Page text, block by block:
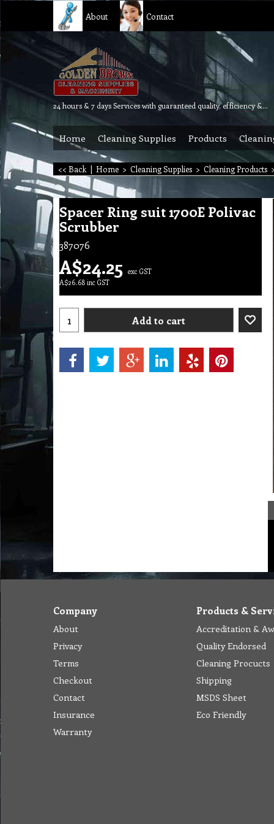
About Contact
24 hours & 7 days Services with guaranteed quality, efficiency & reliability.
Home Cleaning Supplies Products
<< Back | Home > Cleaning Supplies > Cleaning Products
Spacer Ring suit 1700E Polivac
Scrubber
387076
A$24.25 exc GST
A$26.68 inc GST
Add to cart
Company
About
Privacy
Terms
Checkout
Contact
Insurance
Warranty
Products &
Accreditation &
Quality Endorsed
Cleaning Procucts
Shipping
MSDS Sheet
Eco Friendly